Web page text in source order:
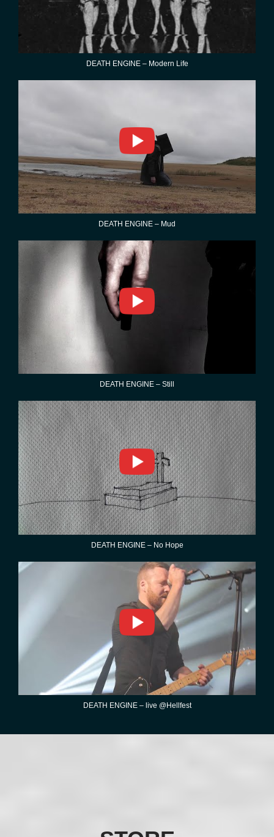
DEATH ENGINE – Modern Life
DEATH ENGINE – Mud
DEATH ENGINE – Still
DEATH ENGINE – No Hope
DEATH ENGINE – live @Hellfest